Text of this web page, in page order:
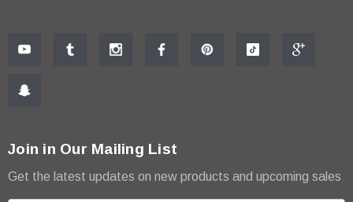
Join in Our Mailing List
Get the latest updates on new products and upcoming sales